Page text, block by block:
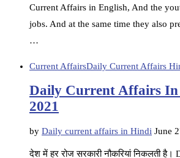
Current Affairs in English, And the
jobs. And at the same time they also
…
Current AffairsDaily Current Affairs
Daily Current Affairs In
2021
by Daily current affairs in Hindi June
देश में हर रोज सरकारी नौकरियां निकलती